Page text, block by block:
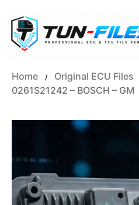
content
Home / Original ECU Files
0261S21242 – BOSCH – GM